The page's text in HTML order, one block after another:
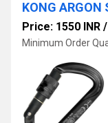
KONG ARGON
Price: 1550 INR /
Minimum Order